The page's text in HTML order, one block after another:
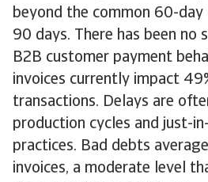
beyond the common 60-
90 days. There has been no
B2B customer payment
invoices currently impact
transactions. Delays are
production cycles and just-
practices. Bad debts
invoices, a moderate level